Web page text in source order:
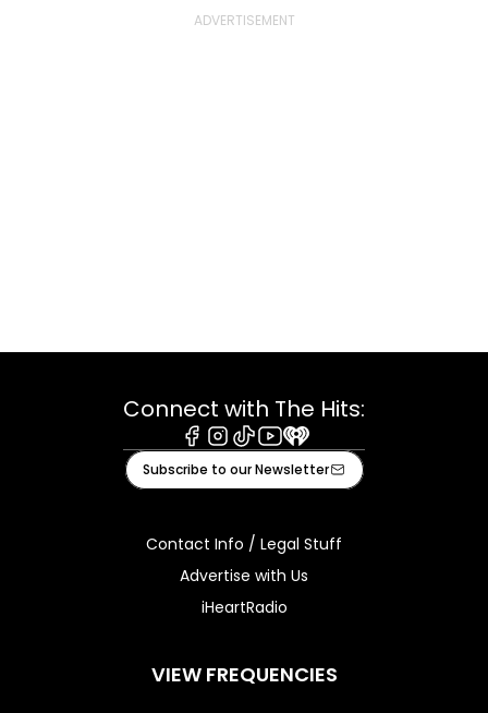
Connect with The Hits:
Facebook
Instagram
TiktokYoutube
iHeart
Subscribe to our Newsletter
Contact Info / Legal Stuff
Advertise with Us
iHeartRadio
VIEW FREQUENCIES